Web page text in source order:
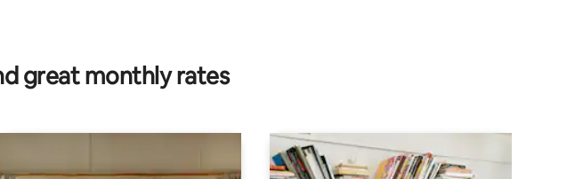
great monthly rates